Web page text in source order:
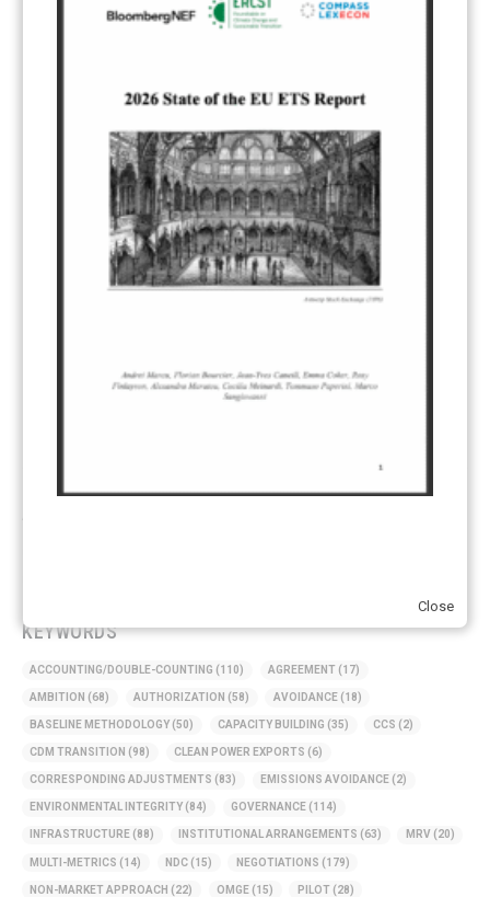
(7)
(23)
Just Transition (4)
Other materials(53)
Response Measures(3)
Transportation(8)
KEYWORDS
ACCOUNTING/DOUBLE-COUNTING (110) AGREEMENT (17)
AMBITION (68) AUTHORIZATION (58) AVOIDANCE(18)
BASELINE METHODOLOGY (50) CAPACITY BUILDING (35) CCS (2)
CDM TRANSITION (98) CLEAN POWER EXPORTS (6)
CORRESPONDING ADJUSTMENTS (83) EMISSIONS AVOIDANCE (2)
ENVIRONMENTAL INTEGRITY (84) GOVERNANCE (114)
INFRASTRUCTURE (88) INSTITUTIONAL ARRANGEMENTS (63) MRV (20)
MULTI-METRICS (14) NDC (15) NEGOTIATIONS (179)
NON-MARKET APPROACH (22) OMGE (15) PILOT(28)
Close